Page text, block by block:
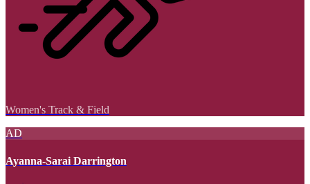
Women's Track & Field
AD
Ayanna-Sarai Darrington